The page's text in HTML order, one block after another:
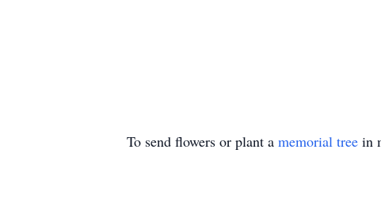
To send flowers or plant a memorial tree in